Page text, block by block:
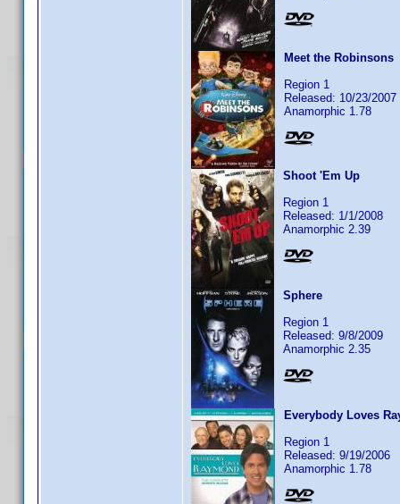
Meet the Robinsons
Region 1
Released: 10/23/2007
Anamorphic 1.78
Shoot 'Em Up
Region 1
Released: 1/1/2008
Anamorphic 2.39
Sphere
Region 1
Released: 9/8/2009
Anamorphic 2.35
Everybody Loves
Region 1
Released: 9/19/2006
Anamorphic 1.78